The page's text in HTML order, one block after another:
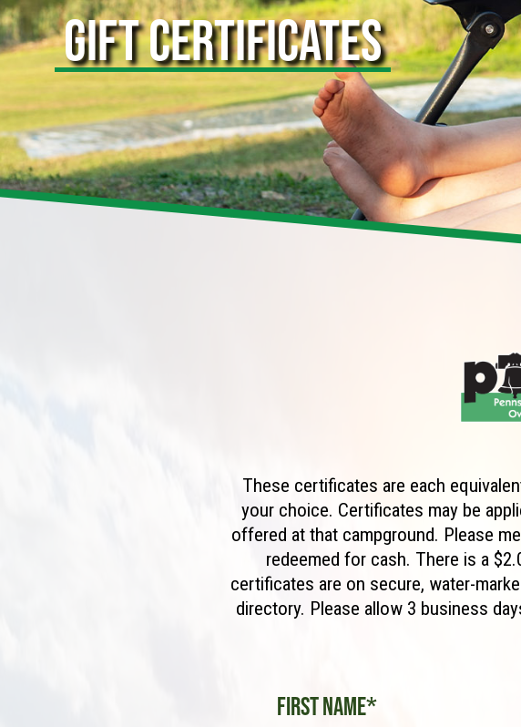
GIFT CERTIFICATES
These certificates are each
your choice. Certificates may be
offered at that campground. Please
redeemed for cash. There is a
certificates are on secure, water-
directory. Please allow 3 business
First Name*